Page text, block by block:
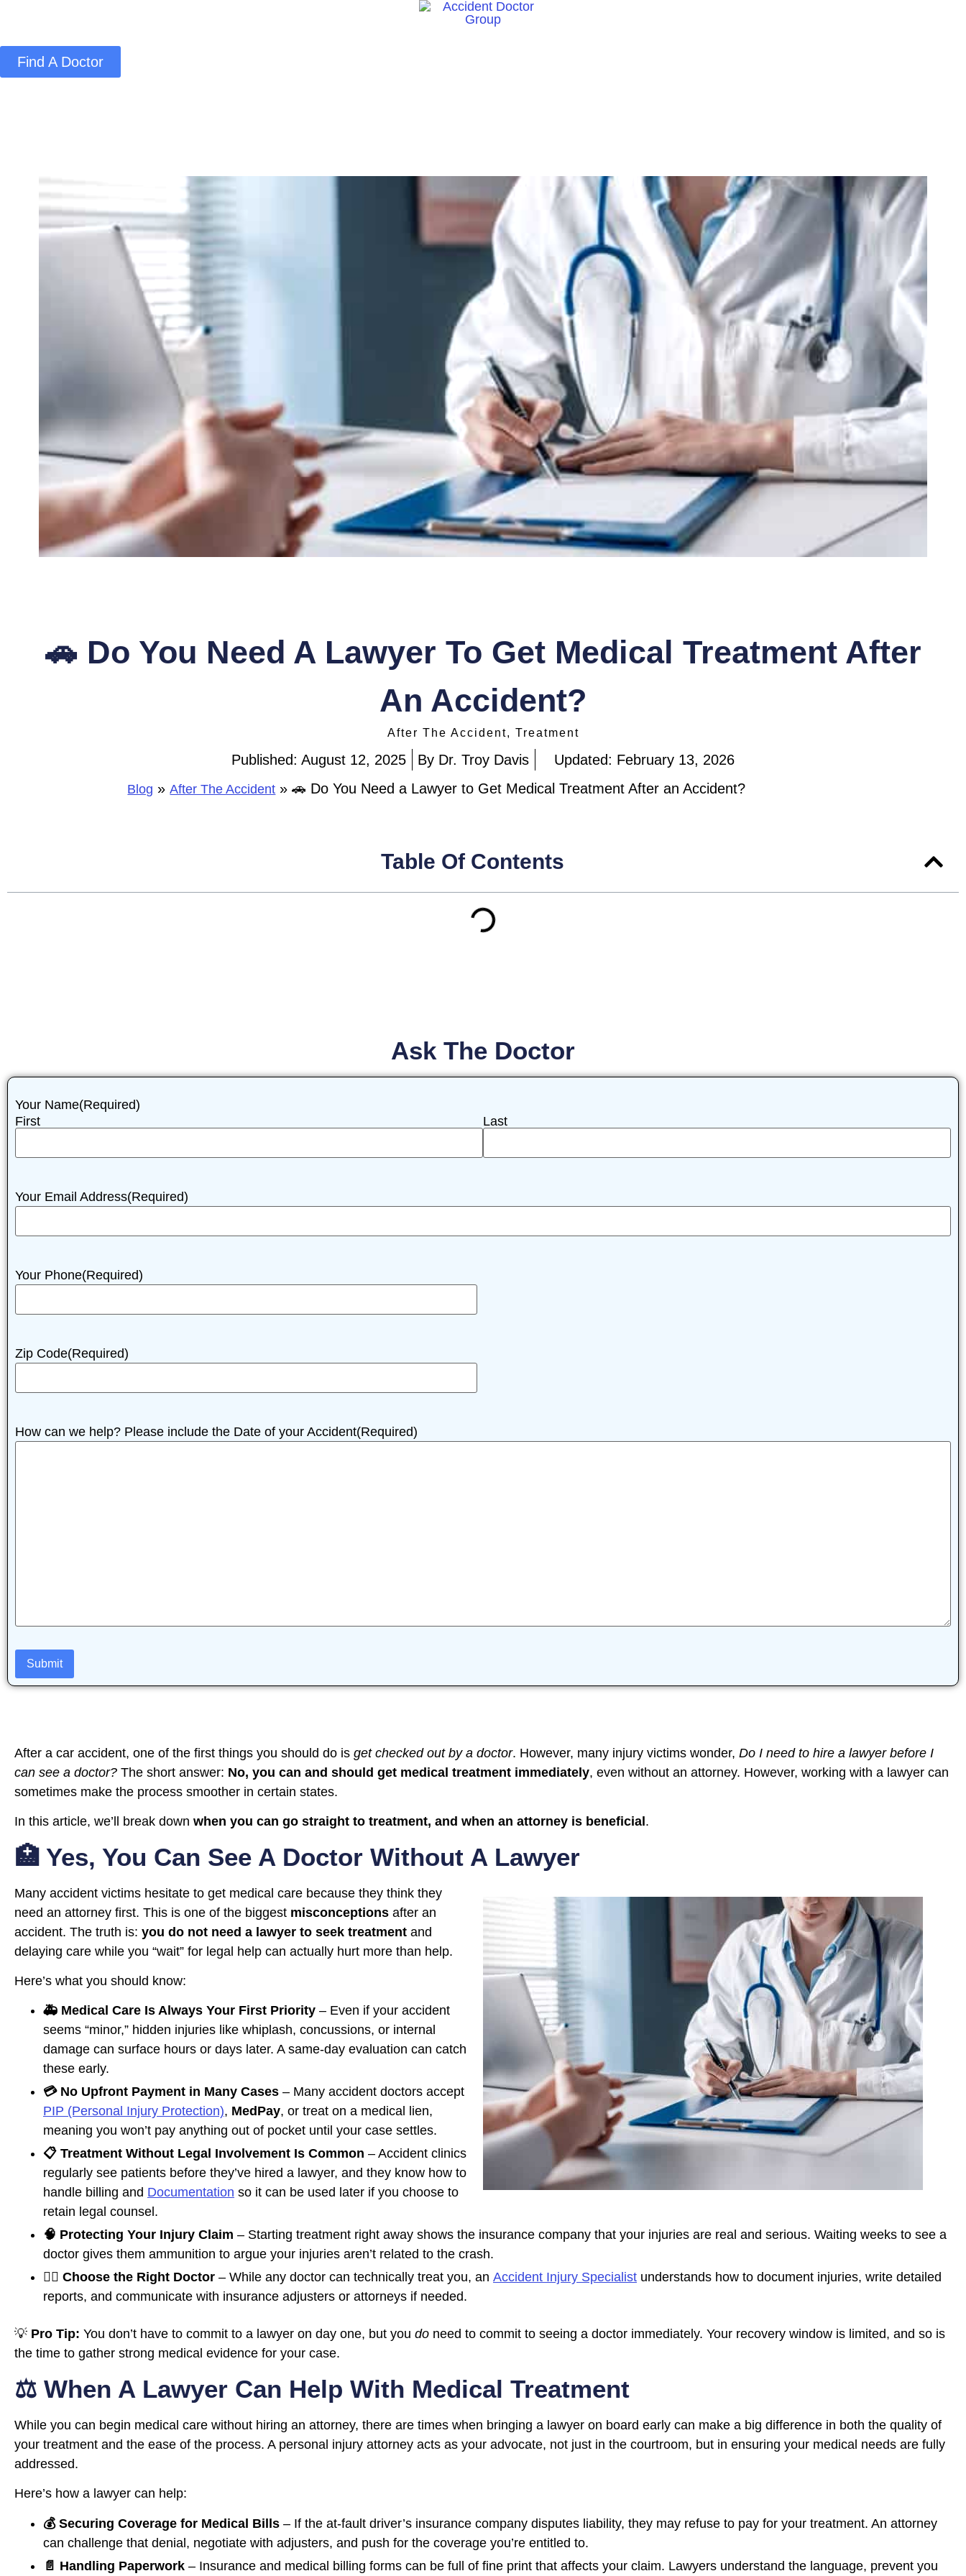
Find A Doctor
🚗 Do You Need A Lawyer To Get Medical Treatment After
An Accident?
After The Accident, Treatment
Published: August 12, 2025 By Dr. Troy Davis Updated: February 13, 2026
Blog »After The Accident »🚗 Do You Need a Lawyer to Get Medical Treatment After an Accident?
After a car accident, one of the first things you should do is get checked out by a doctor. However, many injury victims wonder, Do I need to hire a lawyer before I
can see a doctor? The short answer: No, you can and should get medical treatment immediately, even without an attorney. However, working with a lawyer can
sometimes make the process smoother in certain states.
In this article, we’ll break down when you can go straight to treatment, and when an attorney is beneficial .
🏥 Yes, You Can See A Doctor Without A Lawyer
Many accident victims hesitate to get medical care because they think they
need an attorney first. This is one of the biggest misconceptions after an
accident. The truth is: you do not need a lawyer to seek treatment and
delaying care while you “wait” for legal help can actually hurt more than help.
Here’s what you should know:
🚑 Medical Care Is Always Your First Priority – Even if your accident
seems “minor,” hidden injuries like whiplash, concussions, or internal
damage can surface hours or days later. A same-day evaluation can catch
these early.
💳 No Upfront Payment in Many Cases – Many accident doctors accept
PIP (Personal Injury Protection), MedPay, or treat on a medical lien,
meaning you won’t pay anything out of pocket until your case settles.
📋 Treatment Without Legal Involvement Is Common – Accident clinics
regularly see patients before they’ve hired a lawyer, and they know how to
handle billing and Documentation so it can be used later if you choose to
retain legal counsel.
🧠 Protecting Your Injury Claim – Starting treatment right away shows the insurance company that your injuries are real and serious. Waiting weeks to see a
doctor gives them ammunition to argue your injuries aren’t related to the crash.
👨‍⚕️ Choose the Right Doctor – While any doctor can technically treat you, an Accident Injury Specialist understands how to document injuries, write detailed
reports, and communicate with insurance adjusters or attorneys if needed.
💡 Pro Tip: You don’t have to commit to a lawyer on day one, but you do need to commit to seeing a doctor immediately. Your recovery window is limited, and so is
the time to gather strong medical evidence for your case.
⚖️ When A Lawyer Can Help With Medical Treatment
While you can begin medical care without hiring an attorney, there are times when bringing a lawyer on board early can make a big difference in both the quality of
your treatment and the ease of the process. A personal injury attorney acts as your advocate, not just in the courtroom, but in ensuring your medical needs are fully
addressed.
Here’s how a lawyer can help:
💰 Securing Coverage for Medical Bills – If the at-fault driver’s insurance company disputes liability, they may refuse to pay for your treatment. An attorney
can challenge that denial, negotiate with adjusters, and push for the coverage you’re entitled to.
📄 Handling Paperwork – Insurance and medical billing forms can be full of fine print that affects your claim. Lawyers understand the language, prevent you
Table Of Contents
Ask The Doctor
Your Name(Required)
First
Last
Your Email Address(Required)
Your Phone(Required)
Zip Code(Required)
How can we help? Please include the Date of your Accident(Required)